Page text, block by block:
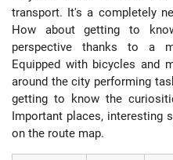
transport. It's a completely
How about getting to
perspective thanks to a
Equipped with bicycles and
around the city performing
getting to know the
Important places, interesting
on the route map.